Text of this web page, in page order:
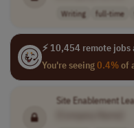
Writing full-time
⚡ 10,454 remote
You're seeing0.4%of
Site Enablement